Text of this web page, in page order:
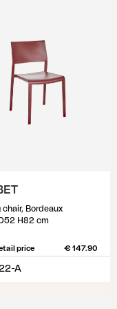
chair, Bordeaux
H82 cm
price € 147.90
A